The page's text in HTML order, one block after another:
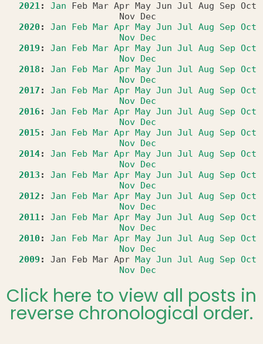
2021: Jan Feb Mar Apr May Jun Jul Aug Sep Oct
Nov
Dec
2020: Jan Feb Mar Apr May Jun Jul Aug Sep Oct
Nov
Dec
2019 : Jan Feb Mar Apr May Jun Jul Aug Sep Oct
Nov
Dec
2018 : Jan Feb Mar Apr May Jun Jul Aug Sep Oct
Nov
Dec
2017 : Jan Feb Mar Apr May Jun Jul Aug Sep Oct
Nov
Dec
2016: Jan Feb Mar Apr May Jun Jul Aug Sep Oct
Nov
Dec
2015 : Jan Feb Mar Apr May Jun Jul Aug Sep Oct
Nov
Dec
2014: Jan Feb Mar Apr May Jun Jul Aug Sep Oct
Nov
Dec
2013 : Jan Feb Mar Apr May Jun Jul Aug Sep Oct
Nov
Dec
2012 : Jan Feb Mar Apr May Jun Jul Aug Sep Oct
Nov
Dec
2011: Jan Feb Mar Apr May Jun Jul Aug Sep Oct
Nov
Dec
2010: Jan Feb Mar Apr May Jun Jul Aug Sep Oct
Nov
Dec
2009 : Jan Feb Mar Apr May Jun Jul Aug Sep Oct
Nov
Dec
Click here to view all posts in
reverse chronological order.